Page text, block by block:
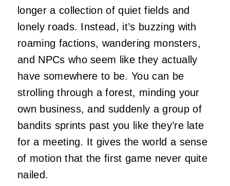
longer a collection of quiet fields and
lonely roads. Instead, it’s buzzing with
roaming factions, wandering monsters,
and NPCs who seem like they actually
have somewhere to be. You can be
strolling through a forest, minding your
own business, and suddenly a group of
bandits sprints past you like they’re late
for a meeting. It gives the world a sense
of motion that the first game never quite
nailed.